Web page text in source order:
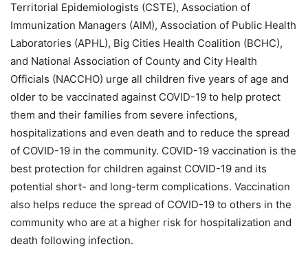
Territorial Epidemiologists (CSTE), Association of
Immunization Managers (AIM), Association of Public Health
Laboratories (APHL), Big Cities Health Coalition (BCHC),
and National Association of County and City Health
Officials (NACCHO) urge all children five years of age and
older to be vaccinated against COVID-19 to help protect
them and their families from severe infections,
hospitalizations and even death and to reduce the spread
of COVID-19 in the community. COVID-19 vaccination is the
best protection for children against COVID-19 and its
potential short- and long-term complications. Vaccination
also helps reduce the spread of COVID-19 to others in the
community who are at a higher risk for hospitalization and
death following infection.